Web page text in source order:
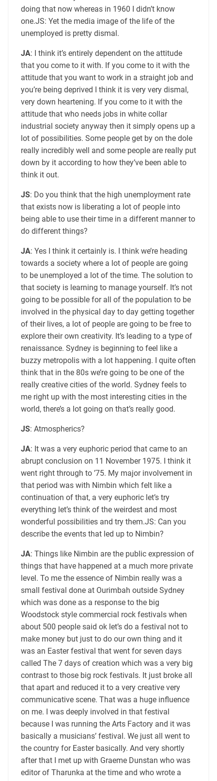
doing that now whereas in 1960 I didn’t know
one.JS: Yet the media image of the life of the
unemployed is pretty dismal.
JA: I think it’s entirely dependent on the attitude
that you come to it with. If you come to it with the
attitude that you want to work in a straight job and
you’re being deprived I think it is very very dismal,
very down heartening. If you come to it with the
attitude that who needs jobs in white collar
industrial society anyway then it simply opens up a
lot of possibilities. Some people get by on the dole
really incredibly well and some people are really put
down by it according to how they’ve been able to
think it out.
JS: Do you think that the high unemployment rate
that exists now is liberating a lot of people into
being able to use their time in a different manner to
do different things?
JA: Yes I think it certainly is. I think we’re heading
towards a society where a lot of people are going
to be unemployed a lot of the time. The solution to
that society is learning to manage yourself. It’s not
going to be possible for all of the population to be
involved in the physical day to day getting together
of their lives, a lot of people are going to be free to
explore their own creativity. It’s leading to a type of
renaissance. Sydney is beginning to feel like a
buzzy metropolis with a lot happening. I quite often
think that in the 80s we’re going to be one of the
really creative cities of the world. Sydney feels to
me right up with the most interesting cities in the
world, there’s a lot going on that’s really good.
JS: Atmospherics?
JA: It was a very euphoric period that came to an
abrupt conclusion on 11 November 1975. I think it
went right through to ’75. My major involvement in
that period was with Nimbin which felt like a
continuation of that, a very euphoric let’s try
everything let’s think of the weirdest and most
wonderful possibilities and try them.JS: Can you
describe the events that led up to Nimbin?
JA: Things like Nimbin are the public expression of
things that have happened at a much more private
level. To me the essence of Nimbin really was a
small festival done at Ourimbah outside Sydney
which was done as a response to the big
Woodstock style commercial rock festivals when
about 500 people said ok let’s do a festival not to
make money but just to do our own thing and it
was an Easter festival that went for seven days
called The 7 days of creation which was a very big
contrast to those big rock festivals. It just broke all
that apart and reduced it to a very creative very
communicative scene. That was a huge influence
on me. I was deeply involved in that festival
because I was running the Arts Factory and it was
basically a musicians’ festival. We just all went to
the country for Easter basically. And very shortly
after that I met up with Graeme Dunstan who was
editor of Tharunka at the time and who wrote a